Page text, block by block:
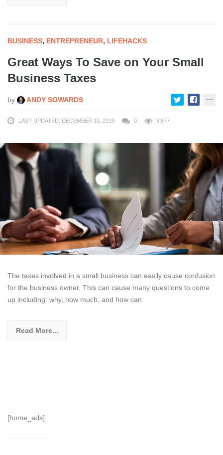
BUSINESS, ENTREPRENEUR, LIFEHACKS
Great Ways To Save on Your Small
Business Taxes
by ANDY SOWARDS
LAST UPDATED: DECEMBER 10, 2019 0 3,877
The taxes involved in a small business can easily cause confusion
for the business owner. This can cause many questions to come
up including: why, how much, and how can
Read More...
[home_ads]